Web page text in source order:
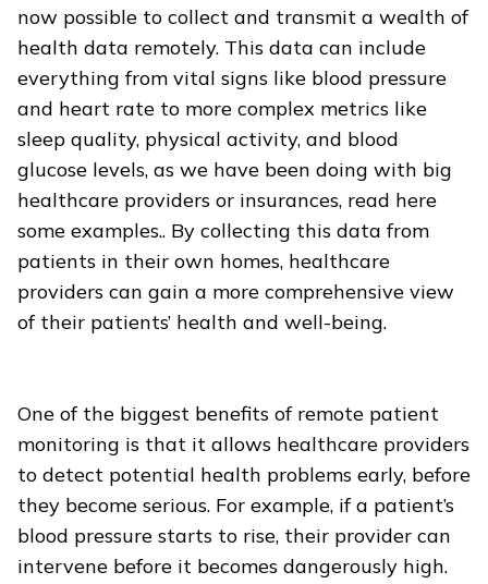
now possible to collect and transmit a wealth of
health data remotely. This data can include
everything from vital signs like blood pressure
and heart rate to more complex metrics like
sleep quality, physical activity, and blood
glucose levels, as we have been doing with big
healthcare providers or insurances, read here
some examples.. By collecting this data from
patients in their own homes, healthcare
providers can gain a more comprehensive view
of their patients’ health and well-being.
One of the biggest benefits of remote patient
monitoring is that it allows healthcare providers
to detect potential health problems early, before
they become serious. For example, if a patient’s
blood pressure starts to rise, their provider can
intervene before it becomes dangerously high.